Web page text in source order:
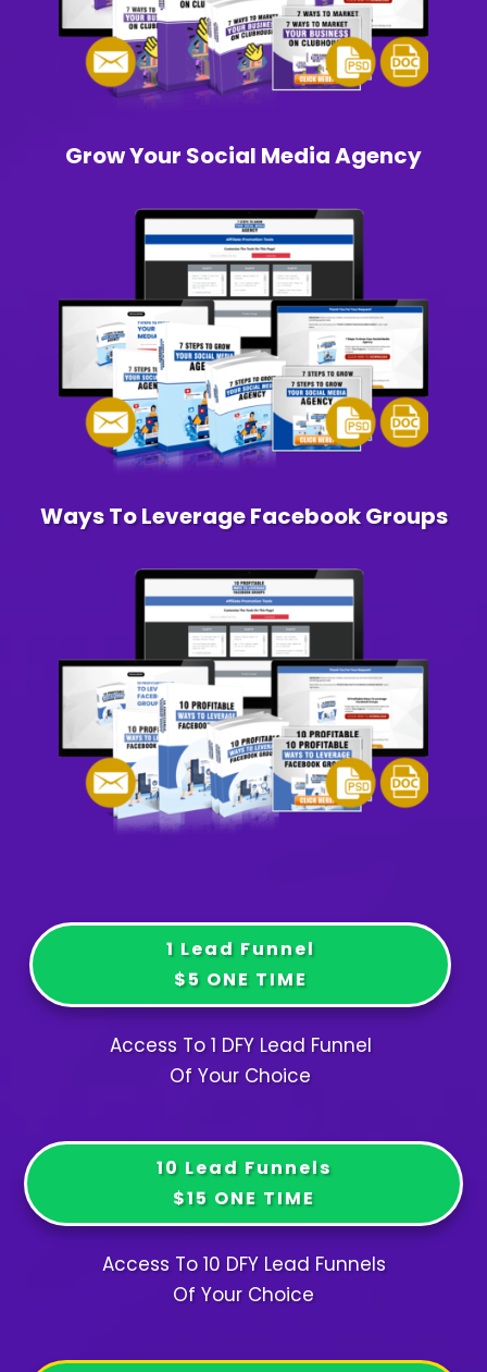
Grow Your Social Media Agency
Ways To Leverage Facebook Groups
1 Lead Funnel
$5 ONE TIME
Access To 1 DFY Lead Funnel
Of Your Choice
10 Lead Funnels
$15 ONE TIME
Access To 10 DFY Lead Funnels
Of Your Choice